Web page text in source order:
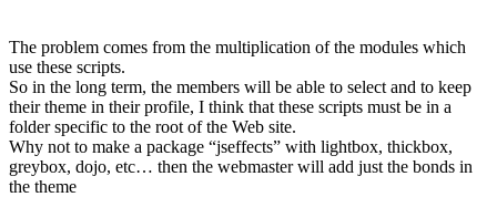
The problem comes from the multiplication of the modules which
use these scripts.
So in the long term, the members will be able to select and to keep
their theme in their profile, I think that these scripts must be in a
folder specific to the root of the Web site.
Why not to make a package “jseffects” with lightbox, thickbox,
greybox, dojo, etc… then the webmaster will add just the bonds in
the theme